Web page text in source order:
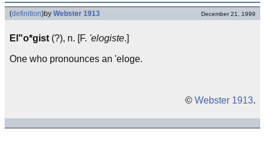
(definition)by Webster 1913 December 21, 1999
El"o*gist (?), n. [F. 'elogiste.]
One who pronounces an 'eloge.
© Webster 1913.